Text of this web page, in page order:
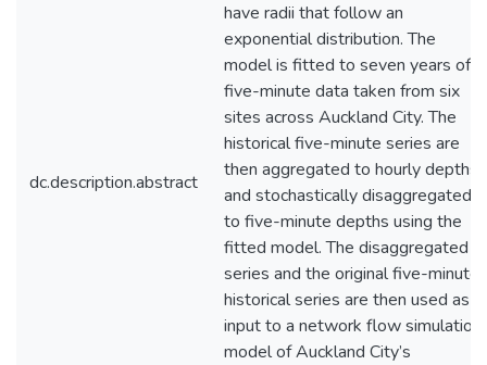
dc.description.abstract
have radii that follow an
exponential distribution. The
model is fitted to seven years of
five-minute data taken from six
sites across Auckland City. The
historical five-minute series are
then aggregated to hourly depths
and stochastically disaggregated
to five-minute depths using the
fitted model. The disaggregated
series and the original five-minute
historical series are then used as
input to a network flow simulation
model of Auckland City’s